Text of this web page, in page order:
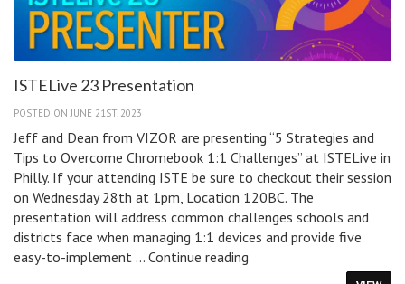
ISTELive 23 Presentation
POSTED ON JUNE 21ST, 2023
Jeff and Dean from VIZOR are presenting “5 Strategies and
Tips to Overcome Chromebook 1:1 Challenges” at ISTELive in
Philly. If your attending ISTE be sure to checkout their session
on Wednesday 28th at 1pm, Location 120BC. The
presentation will address common challenges schools and
districts face when managing 1:1 devices and provide five
easy-to-implement … Continue reading